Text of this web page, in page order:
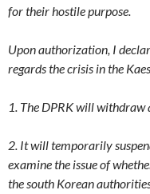
for their hostile purpose.
Upon authorization, I
regards the crisis in the
1. The DPRK will withdraw
2. It will temporarily
examine the issue of
the south Korean